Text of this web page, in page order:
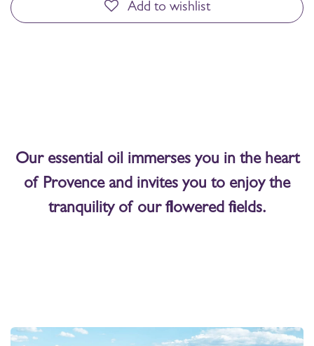
Add to wishlist
Our essential oil immerses you in the heart
of Provence and invites you to enjoy the
tranquility of our flowered fields.